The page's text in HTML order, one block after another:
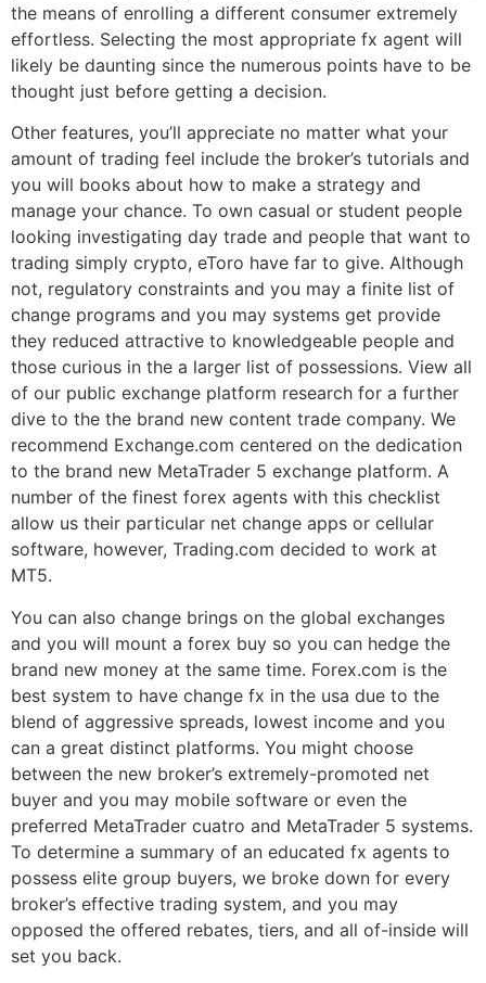
the means of enrolling a different consumer extremely
effortless. Selecting the most appropriate fx agent will
likely be daunting since the numerous points have to be
thought just before getting a decision.
Other features, you’ll appreciate no matter what your
amount of trading feel include the broker’s tutorials and
you will books about how to make a strategy and
manage your chance. To own casual or student people
looking investigating day trade and people that want to
trading simply crypto, eToro have far to give. Although
not, regulatory constraints and you may a finite list of
change programs and you may systems get provide
they reduced attractive to knowledgeable people and
those curious in the a larger list of possessions. View all
of our public exchange platform research for a further
dive to the the brand new content trade company. We
recommend Exchange.com centered on the dedication
to the brand new MetaTrader 5 exchange platform. A
number of the finest forex agents with this checklist
allow us their particular net change apps or cellular
software, however, Trading.com decided to work at
MT5.
You can also change brings on the global exchanges
and you will mount a forex buy so you can hedge the
brand new money at the same time. Forex.com is the
best system to have change fx in the usa due to the
blend of aggressive spreads, lowest income and you
can a great distinct platforms. You might choose
between the new broker’s extremely-promoted net
buyer and you may mobile software or even the
preferred MetaTrader cuatro and MetaTrader 5 systems.
To determine a summary of an educated fx agents to
possess elite group buyers, we broke down for every
broker’s effective trading system, and you may
opposed the offered rebates, tiers, and all of-inside will
set you back.